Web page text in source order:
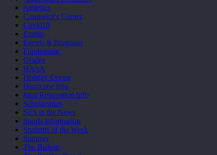
Athletics
Counselor's Corner
Covid19
Events
Events & Programs
Fundraising
Grades
HASA
Holiday Events
Hurricane Info
Irma Restoration Info
Scholarships
SES in the News
Sports Information
Students of the Week
Summer
The Bishop